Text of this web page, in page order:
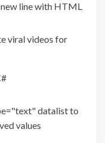
new line with HTML
viral videos for
datalist to
values